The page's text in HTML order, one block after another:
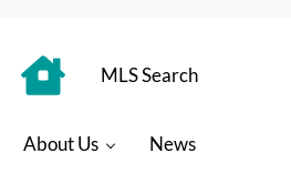
MLS Search
About Us News